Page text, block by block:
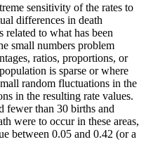
sensitivity of the rates to
differences in death
related to what has been
small numbers problem
ratios, proportions, or
is sparse or where
random fluctuations in the
in the resulting rate values.
fewer than 30 births and
were to occur in these areas,
between 0.05 and 0.42 (or a